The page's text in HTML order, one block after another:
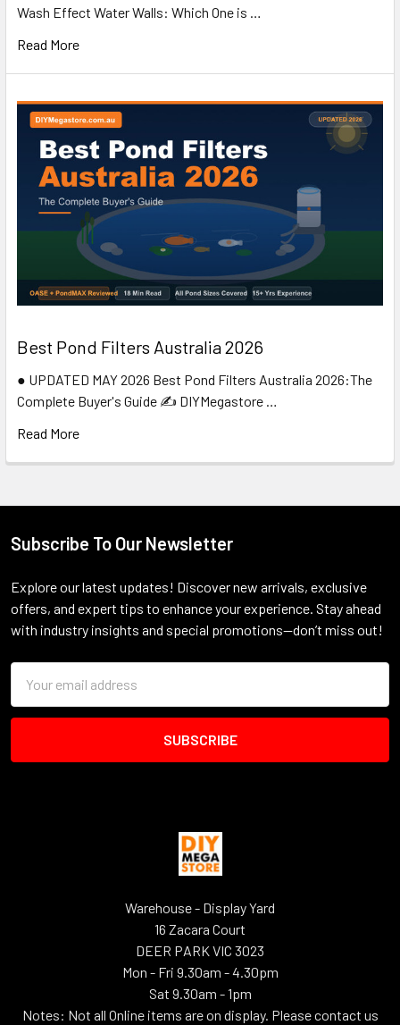
Wash Effect Water Walls: Which One is …
Read More
Best Pond Filters Australia 2026
● UPDATED MAY 2026 Best Pond Filters Australia 2026:The
Complete Buyer's Guide ✍️ DIYMegastore …
Read More
Footer
Subscribe To Our Newsletter
Explore our latest updates! Discover new arrivals, exclusive
offers, and expert tips to enhance your experience. Stay ahead
with industry insights and special promotions—don’t miss out!
Address
Warehouse - Display Yard
16 Zacara Court
DEER PARK VIC 3023
Mon - Fri 9.30am - 4.30pm
Sat 9.30am - 1pm
Notes: Not all Online items are on display. Please contact us